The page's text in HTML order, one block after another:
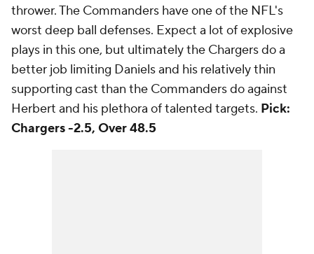
thrower. The Commanders have one of the NFL's
worst deep ball defenses. Expect a lot of explosive
plays in this one, but ultimately the Chargers do a
better job limiting Daniels and his relatively thin
supporting cast than the Commanders do against
Herbert and his plethora of talented targets. Pick:
Chargers -2.5, Over 48.5